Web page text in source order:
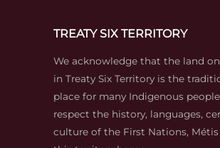
TREATY SIX TERRITORY
We acknowledge that the land
in Treaty Six Territory is the
place for many Indigenous
respect the history, languages,
culture of the First Nations,